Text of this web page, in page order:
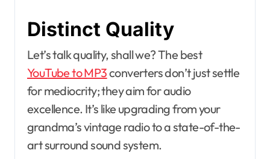
Distinct Quality
Let’s talk quality, shall we? The best
YouTube to MP3converters don’t just settle
for mediocrity; they aim for audio
excellence. It’s like upgrading from your
grandma’s vintage radio to a state-of-the-
art surround sound system.